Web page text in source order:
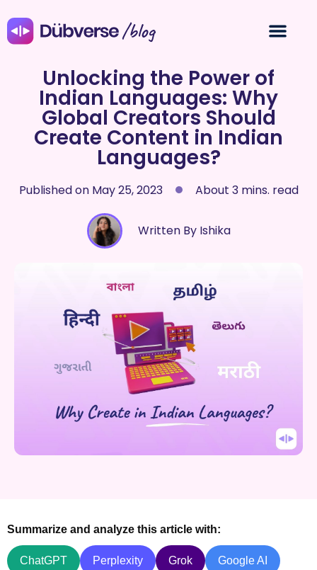
/blog
Unlocking the Power of
Indian Languages: Why
Global Creators Should
Create Content in Indian
Languages?
Published onMay 25, 2023 About 3 mins. read
Written By Ishika
Summarize and analyze this article with:
ChatGPT Perplexity Grok Google AI